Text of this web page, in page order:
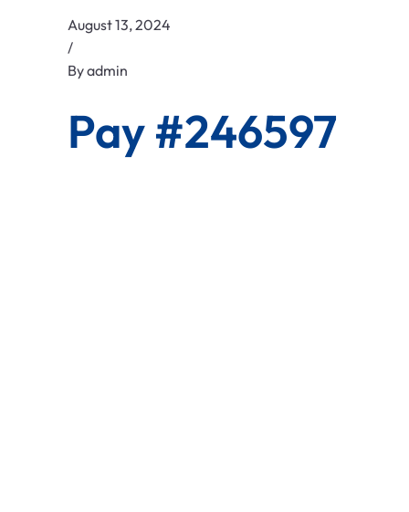
August 13, 2024
/
Byadmin
Pay #246597